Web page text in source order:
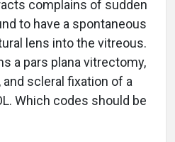
complains of sudden
to have a spontaneous
lens into the vitreous.
a pars plana vitrectomy,
scleral fixation of a
Which codes should be